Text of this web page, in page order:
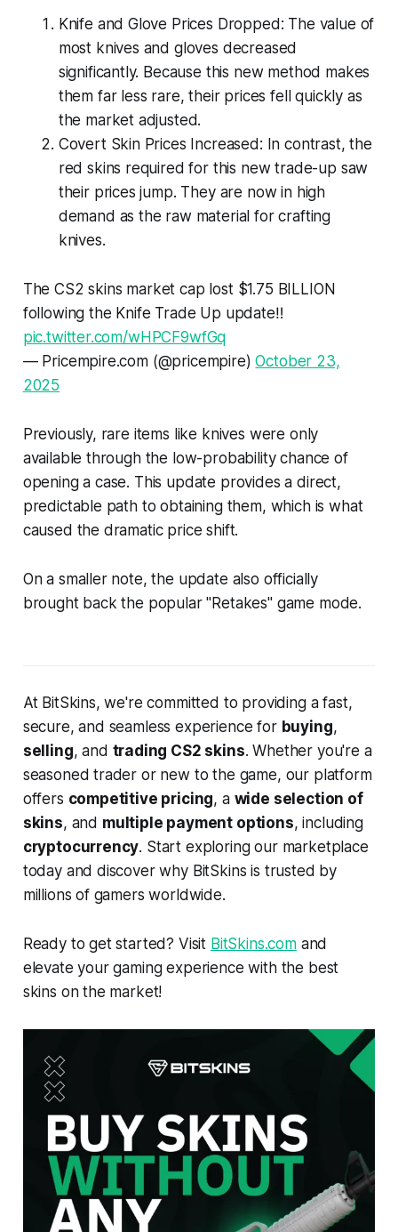
Knife and Glove Prices Dropped: The value of
most knives and gloves decreased
significantly. Because this new method makes
them far less rare, their prices fell quickly as
the market adjusted.
Covert Skin Prices Increased: In contrast, the
red skins required for this new trade-up saw
their prices jump. They are now in high
demand as the raw material for crafting
knives.
The CS2 skins market cap lost $1.75 BILLION
following the Knife Trade Up update‼️
pic.twitter.com/wHPCF9wfGq
— Pricempire.com (@pricempire)October 23,
2025
Previously, rare items like knives were only
available through the low-probability chance of
opening a case. This update provides a direct,
predictable path to obtaining them, which is what
caused the dramatic price shift.
On a smaller note, the update also officially
brought back the popular "Retakes" game mode.
At BitSkins, we're committed to providing a fast,
secure, and seamless experience for buying,
selling, and trading CS2 skins. Whether you're a
seasoned trader or new to the game, our platform
offers competitive pricing, a wide selection of
skins, and multiple payment options, including
cryptocurrency. Start exploring our marketplace
today and discover why BitSkins is trusted by
millions of gamers worldwide.
Ready to get started? Visit BitSkins.comand
elevate your gaming experience with the best
skins on the market!